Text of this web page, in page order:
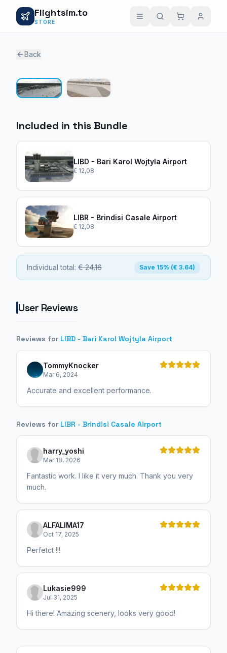
Flightsim.to
STORE
Back
Included in this Bundle
LIBD - Bari Karol Wojtyla Airport
€ 12,08
LIBR - Brindisi Casale Airport
€ 12,08
Individual total: € 24.16 Save 15% (€ 3.64)
User Reviews
Reviews for LIBD - Bari Karol Wojtyla Airport
TommyKnocker
Mar 6, 2024
Accurate and excellent performance.
Reviews for LIBR - Brindisi Casale Airport
harry_yoshi
Mar 18, 2026
Fantastic work. I like it very much. Thank you very
much.
ALFALIMA17
Oct 17, 2025
Perfetct !!!
Lukasie999
Jul 31, 2025
Hi there! Amazing scenery, looks very good!